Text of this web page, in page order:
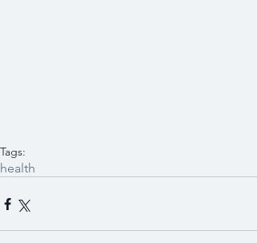
Tags:
health